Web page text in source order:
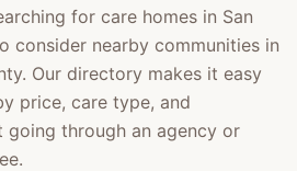
for care homes in San
consider nearby communities in
. Our directory makes it easy
price, care type, and
through an agency or